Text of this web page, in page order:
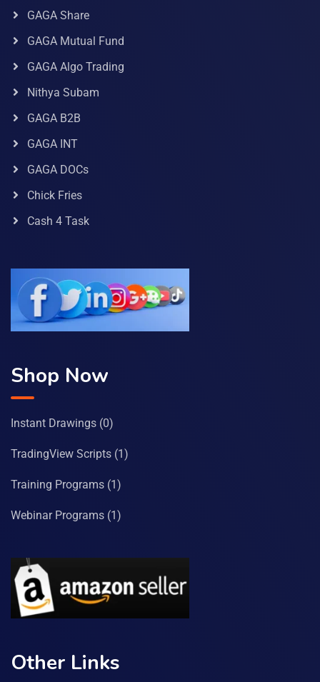
GAGA Share
GAGA Mutual Fund
GAGA Algo Trading
Nithya Subam
GAGA B2B
GAGA INT
GAGA DOCs
Chick Fries
Cash 4 Task
Shop Now
Instant Drawings (0)
TradingView Scripts (1)
Training Programs (1)
Webinar Programs (1)
Other Links